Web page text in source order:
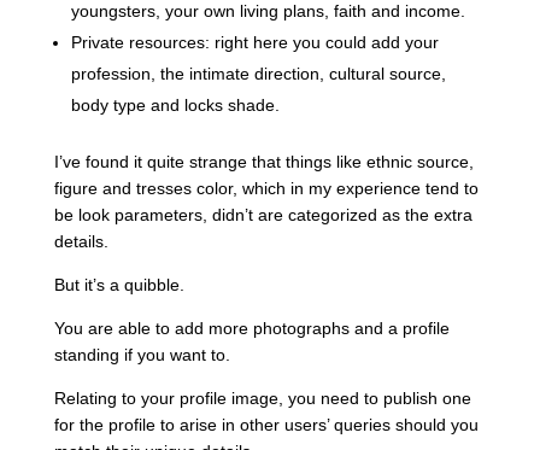
youngsters, your own living plans, faith and income.
Private resources: right here you could add your
profession, the intimate direction, cultural source,
body type and locks shade.
I’ve found it quite strange that things like ethnic source,
figure and tresses color, which in my experience tend to
be look parameters, didn’t are categorized as the extra
details.
But it’s a quibble.
You are able to add more photographs and a profile
standing if you want to.
Relating to your profile image, you need to publish one
for the profile to arise in other users’ queries should you